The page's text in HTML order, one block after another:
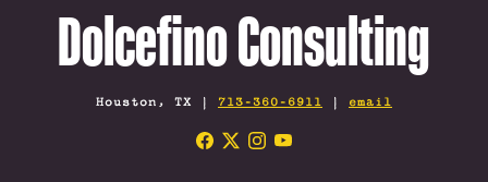
Dolcefino Consulting
Houston, TX | 713-360-6911 | email